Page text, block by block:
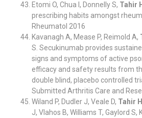
Etomi O, Chua I, Donnelly S, Tahir H
prescribing habits amongst
Rheumatol 2016
Kavanagh A, Mease P, Reimold A,
S. Secukinumab provides
signs and symptoms of active
efficacy and safety results from
double blind, placebo controlled
Submitted Arthritis Care and
Wiland P, Dudler J, Veale D, Tahir H
J, Vlahos B, Williams T, Gaylord